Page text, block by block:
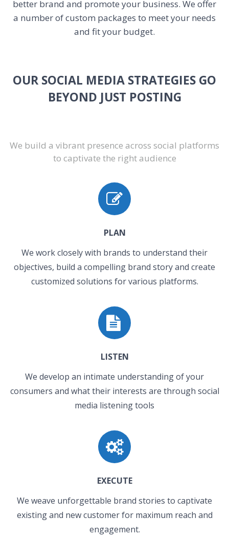
better brand and promote your business. We offer
a number of custom packages to meet your needs
and fit your budget.
OUR SOCIAL MEDIA STRATEGIES GO
BEYOND JUST POSTING
We build a vibrant presence across social platforms
to captivate the right audience
PLAN
We work closely with brands to understand their
objectives, build a compelling brand story and create
customized solutions for various platforms.
LISTEN
We develop an intimate understanding of your
consumers and what their interests are through social
media listening tools
EXECUTE
We weave unforgettable brand stories to captivate
existing and new customer for maximum reach and
engagement.